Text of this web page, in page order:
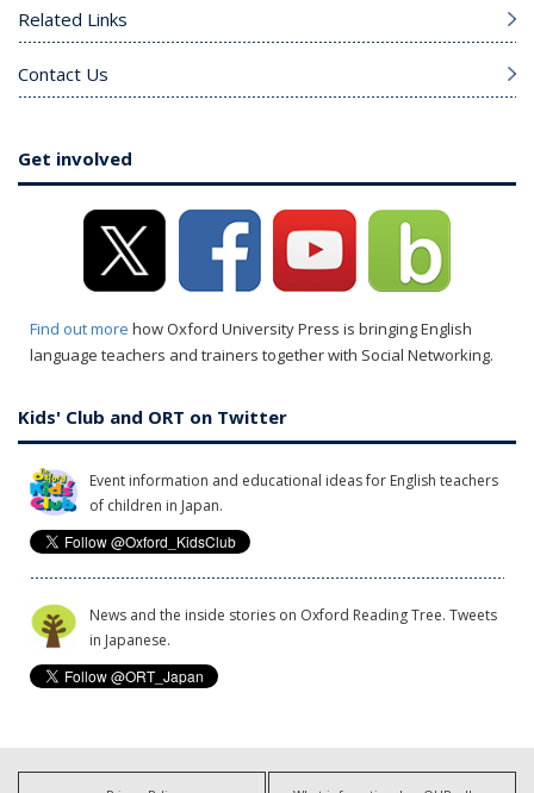
Related Links
Contact Us
Get involved
Find out more how Oxford University Press is bringing English
language teachers and trainers together with Social Networking.
Kids' Club and ORT on Twitter
Event information and educational ideas for English teachers
of children in Japan.
News and the inside stories on Oxford Reading Tree. Tweets
in Japanese.